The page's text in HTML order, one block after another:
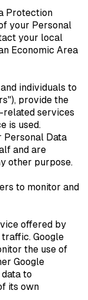
Protection
your Personal
your local
Economic Area
individuals to
provide the
services
is used.
Personal Data
and are
other purpose.
to monitor and
offered by
Google
the use of
Google
to
its own